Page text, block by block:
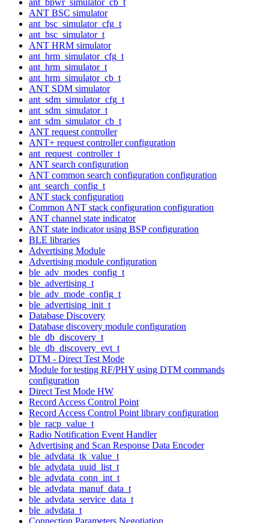
ANT BSC simulator
ant_bsc_simulator_cfg_t
ant_bsc_simulator_t
ANT HRM simulator
ant_hrm_simulator_cfg_t
ant_hrm_simulator_t
ant_hrm_simulator_cb_t
ANT SDM simulator
ant_sdm_simulator_cfg_t
ant_sdm_simulator_t
ant_sdm_simulator_cb_t
ANT request controller
ANT+ request controller configuration
ant_request_controller_t
ANT search configuration
ANT common search configuration configuration
ant_search_config_t
ANT stack configuration
Common ANT stack configuration configuration
ANT channel state indicator
ANT state indicator using BSP configuration
BLE libraries
Advertising Module
Advertising module configuration
ble_adv_modes_config_t
ble_advertising_t
ble_adv_mode_config_t
ble_advertising_init_t
Database Discovery
Database discovery module configuration
ble_db_discovery_t
ble_db_discovery_evt_t
DTM - Direct Test Mode
Module for testing RF/PHY using DTM commands
configuration
Direct Test Mode HW
Record Access Control Point
Record Access Control Point library configuration
ble_racp_value_t
Radio Notification Event Handler
Advertising and Scan Response Data Encoder
ble_advdata_tk_value_t
ble_advdata_uuid_list_t
ble_advdata_conn_int_t
ble_advdata_manuf_data_t
ble_advdata_service_data_t
ble_advdata_t
Connection Parameters Negotiation